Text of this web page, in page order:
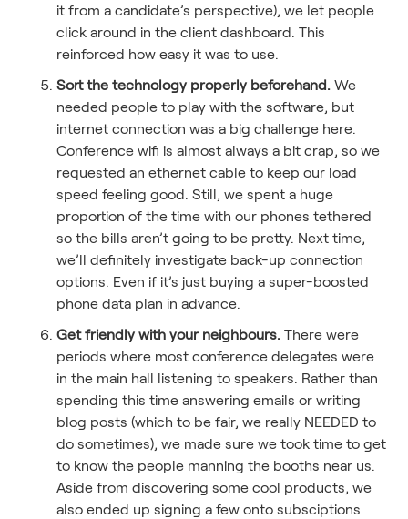
it from a candidate’s perspective), we let people
click around in the client dashboard. This
reinforced how easy it was to use.
Sort the technology properly beforehand.We
needed people to play with the software, but
internet connection was a big challenge here.
Conference wifi is almost always a bit crap, so we
requested an ethernet cable to keep our load
speed feeling good. Still, we spent a huge
proportion of the time with our phones tethered
so the bills aren’t going to be pretty. Next time,
we’ll definitely investigate back-up connection
options. Even if it’s just buying a super-boosted
phone data plan in advance.
Get friendly with your neighbours. There were
periods where most conference delegates were
in the main hall listening to speakers. Rather than
spending this time answering emails or writing
blog posts (which to be fair, we really NEEDED to
do sometimes), we made sure we took time to get
to know the people manning the booths near us.
Aside from discovering some cool products, we
also ended up signing a few onto subsciptions